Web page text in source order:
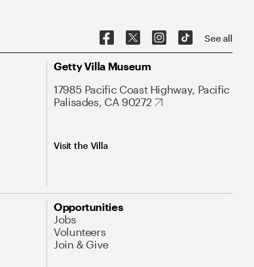
See all
Getty Villa Museum
17985 Pacific Coast Highway, Pacific
Palisades, CA 90272
Visit the Villa
Opportunities
Jobs
Volunteers
Join & Give